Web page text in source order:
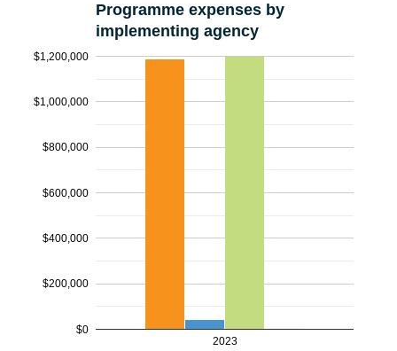
Programme expenses by
implementing agency
2023
$0
$200,000
$400,000
$600,000
$800,000
$1,000,000
$1,200,000